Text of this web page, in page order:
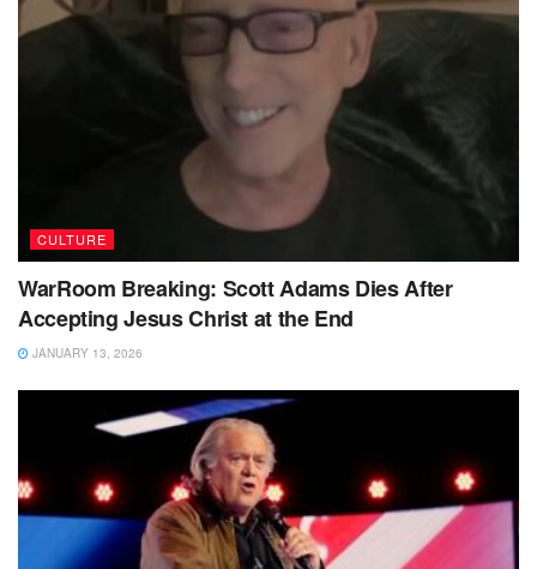
CULTURE
WarRoom Breaking: Scott Adams Dies After
Accepting Jesus Christ at the End
JANUARY 13, 2026